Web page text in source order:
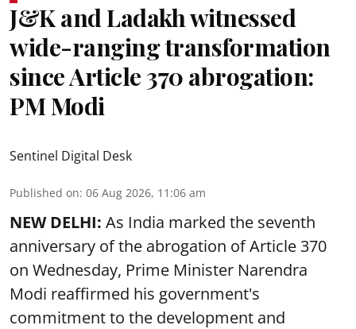
J&K and Ladakh witnessed
wide-ranging transformation
since Article 370 abrogation:
PM Modi
Sentinel Digital Desk
Published on: 06 Aug 2026, 11:06 am
NEW DELHI: As India marked the seventh
anniversary of the abrogation of Article 370
on Wednesday, Prime Minister Narendra
Modi reaffirmed his government's
commitment to the development and